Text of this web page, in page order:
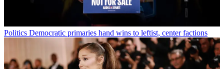
Politics Democratic primaries hand wins to leftist, center factions